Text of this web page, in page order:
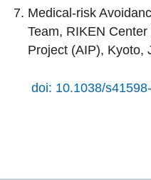
Medical-risk
Team, RIKEN
Project (AIP), Kyoto,
doi: 10.1038/